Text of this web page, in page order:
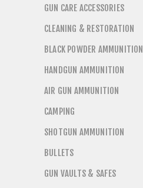
GUN CARE ACCESSORIES
CLEANING & RESTORATION
BLACK POWDER AMMUNITION
HANDGUN AMMUNITION
AIR GUN AMMUNITION
CAMPING
SHOTGUN AMMUNITION
BULLETS
GUN VAULTS & SAFES